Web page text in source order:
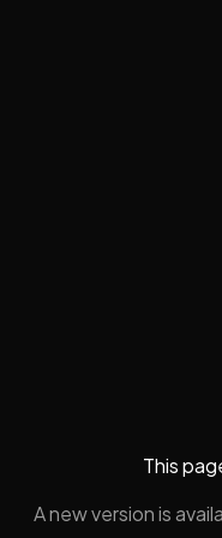
This
A new version is